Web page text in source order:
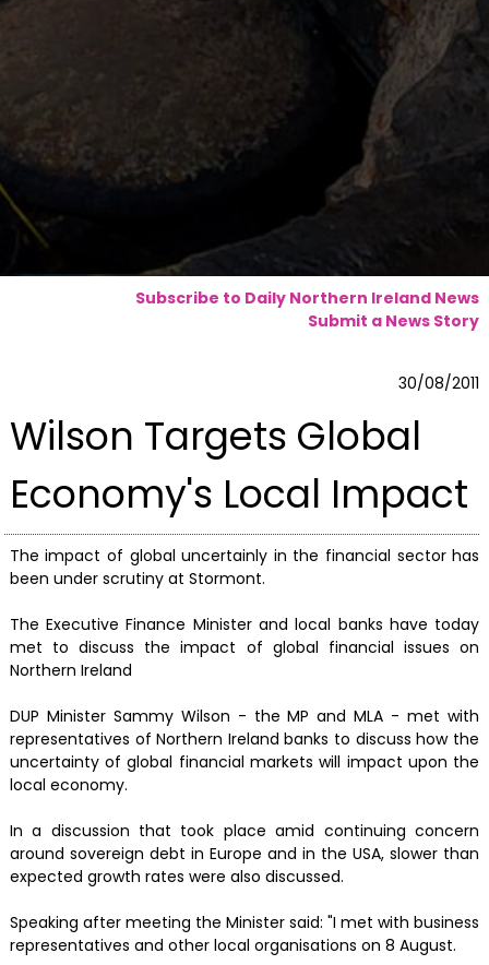
Subscribe to Daily Northern Ireland News
Submit a News Story
30/08/2011
Wilson Targets Global
Economy's Local Impact
The impact of global uncertainly in the financial sector has
been under scrutiny at Stormont.
The Executive Finance Minister and local banks have today
met to discuss the impact of global financial issues on
Northern Ireland
DUP Minister Sammy Wilson - the MP and MLA - met with
representatives of Northern Ireland banks to discuss how the
uncertainty of global financial markets will impact upon the
local economy.
In a discussion that took place amid continuing concern
around sovereign debt in Europe and in the USA, slower than
expected growth rates were also discussed.
Speaking after meeting the Minister said: "I met with business
representatives and other local organisations on 8 August.